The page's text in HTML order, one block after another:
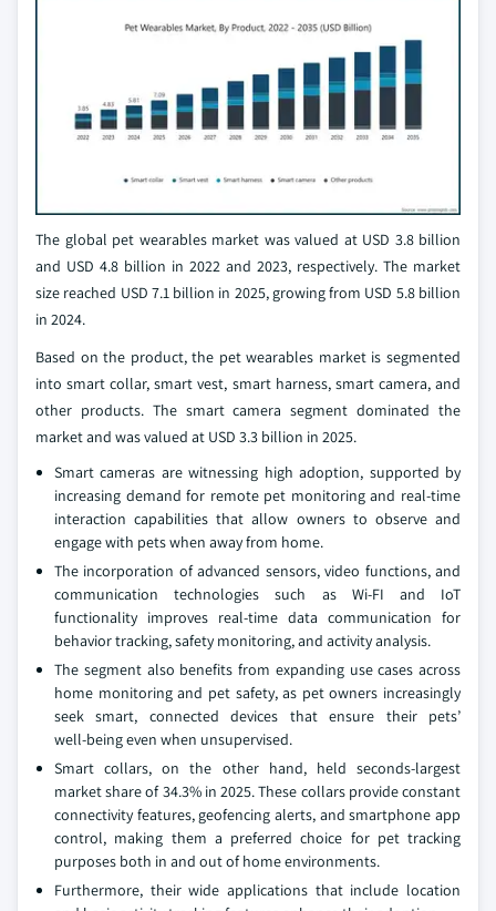
The global pet wearables market was valued at USD 3.8 billion
and USD 4.8 billion in 2022 and 2023, respectively. The market
size reached USD 7.1 billion in 2025, growing from USD 5.8 billion
in 2024.
Based on the product, the pet wearables market is segmented
into smart collar, smart vest, smart harness, smart camera, and
other products. The smart camera segment dominated the
market and was valued at USD 3.3 billion in 2025.
Smart cameras are witnessing high adoption, supported by
increasing demand for remote pet monitoring and real‑time
interaction capabilities that allow owners to observe and
engage with pets when away from home.
The incorporation of advanced sensors, video functions, and
communication technologies such as Wi-FI and IoT
functionality improves real-time data communication for
behavior tracking, safety monitoring, and activity analysis.
The segment also benefits from expanding use cases across
home monitoring and pet safety, as pet owners increasingly
seek smart, connected devices that ensure their pets’
well‑being even when unsupervised.
Smart collars, on the other hand, held seconds-largest
market share of 34.3% in 2025. These collars provide constant
connectivity features, geofencing alerts, and smartphone app
control, making them a preferred choice for pet tracking
purposes both in and out of home environments.
Furthermore, their wide applications that include location